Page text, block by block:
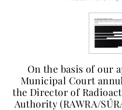
On the basis of our
Municipal Court
the Director of
Authority (RAWRA/